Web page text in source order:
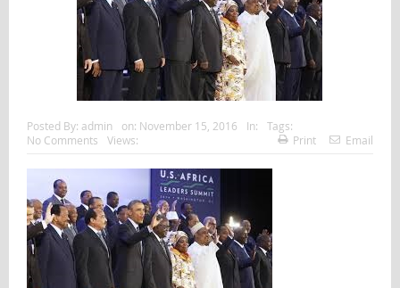
Posted By: admin on: November 15, 2016 In:
Tags:
No Comments
Views: Print Email